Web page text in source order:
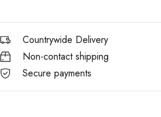
Countrywide Delivery
Non-contact shipping
Secure payments